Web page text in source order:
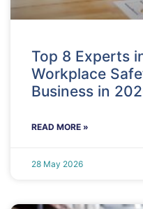
Top 8 Experts
Workplace
Business in
READ MORE »
28 May 2026